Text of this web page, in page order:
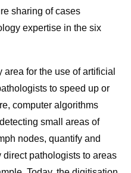
sharing of cases
expertise in the six
for the use of artificial
to speed up or
computer algorithms
small areas of
nodes, quantify and
pathologists to areas